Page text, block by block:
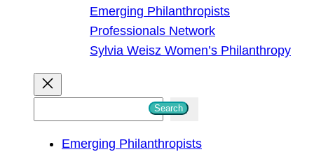
Emerging Philanthropists
Professionals Network
Sylvia Weisz Women’s Philanthropy
Search
Emerging Philanthropists